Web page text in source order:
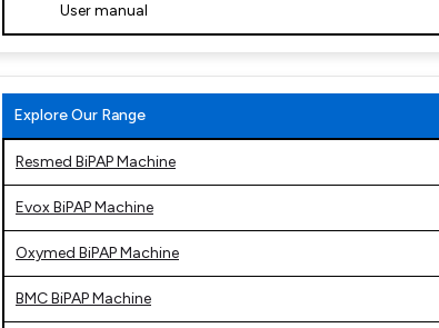
User manual
Explore Our Range
Resmed BiPAP Machine
Evox BiPAP Machine
Oxymed BiPAP Machine
BMC BiPAP Machine